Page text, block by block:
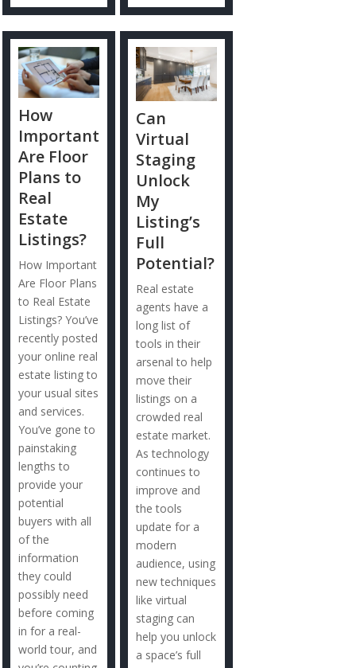
How
Important
Are Floor
Plans to
Real
Estate
Listings?
How Important
Are Floor Plans
to Real Estate
Listings? You’ve
recently posted
your online real
estate listing to
your usual sites
and services.
You’ve gone to
painstaking
lengths to
provide your
potential
buyers with all
of the
information
they could
possibly need
before coming
in for a real-
world tour, and
Can
Virtual
Staging
Unlock
My
Listing’s
Full
Potential?
Real estate
agents have a
long list of
tools in their
arsenal to help
move their
listings on a
crowded real
estate market.
As technology
continues to
improve and
the tools
update for a
modern
audience, using
new techniques
like virtual
staging can
help you unlock
a space’s full